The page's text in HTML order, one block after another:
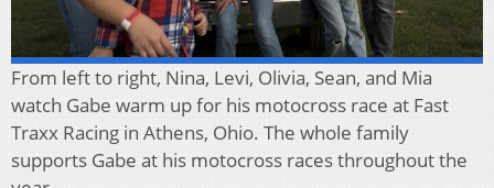
From left to right, Nina, Levi, Olivia, Sean, and Mia
watch Gabe warm up for his motocross race at Fast
Traxx Racing in Athens, Ohio. The whole family
supports Gabe at his motocross races throughout the